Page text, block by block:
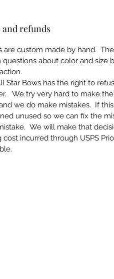
and refunds
are custom made by hand.
questions about color and size
Star Bows has the right to
We try very hard to make
we do make mistakes. If
unused so we can fix the
We will make that
cost incurred through USPS